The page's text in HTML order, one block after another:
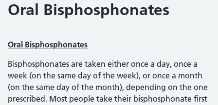
Oral Bisphosphonates
Oral Bisphosphonates
Bisphosphonates are taken either once a day, once a
week (on the same day of the week), or once a month
(on the same day of the month), depending on the one
prescribed. Most people take their bisphosphonate first